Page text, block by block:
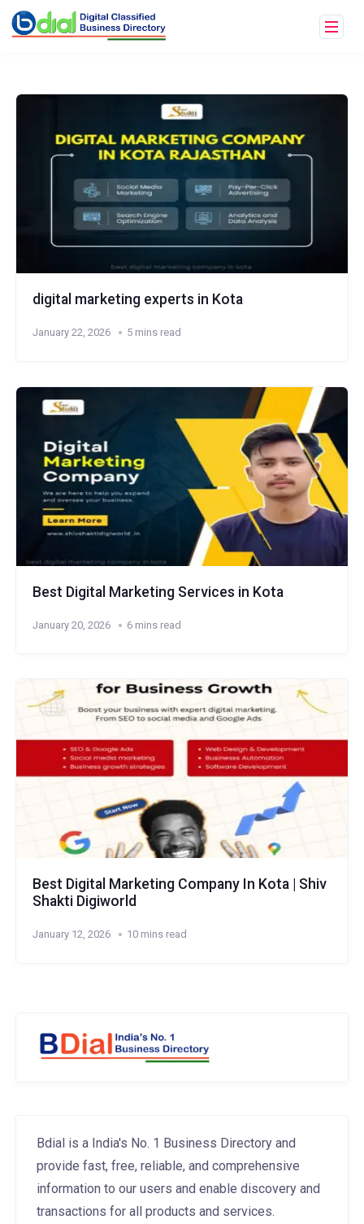
digital marketing experts in Kota
January 22, 2026 5 mins read
Best Digital Marketing Services in Kota
January 20, 2026 6 mins read
Best Digital Marketing Company In Kota | Shiv
Shakti Digiworld
January 12, 2026 10 mins read
Bdial is a India's No. 1 Business Directory and
provide fast, free, reliable, and comprehensive
information to our users and enable discovery and
transactions for all products and services.